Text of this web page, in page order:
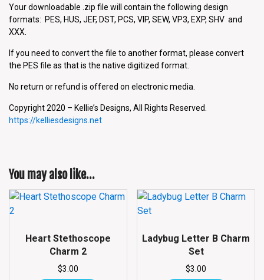
Your downloadable .zip file will contain the following design
formats: PES, HUS, JEF, DST, PCS, VIP, SEW, VP3, EXP, SHV and
XXX.
If you need to convert the file to another format, please convert
the PES file as that is the native digitized format.
No return or refund is offered on electronic media.
Copyright 2020 – Kellie’s Designs, All Rights Reserved.
https://kelliesdesigns.net
You may also like…
Heart Stethoscope
Charm 2
$3.00
Ladybug Letter B Charm
Set
$3.00